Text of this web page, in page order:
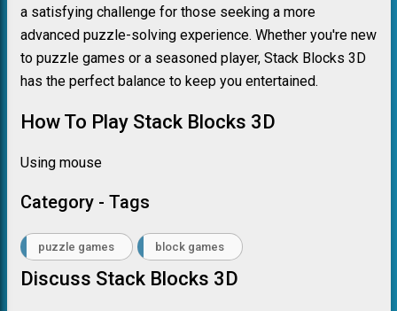
a satisfying challenge for those seeking a more
advanced puzzle-solving experience. Whether you're new
to puzzle games or a seasoned player, Stack Blocks 3D
has the perfect balance to keep you entertained.
How To Play Stack Blocks 3D
Using mouse
Category - Tags
puzzle games block games
Discuss Stack Blocks 3D